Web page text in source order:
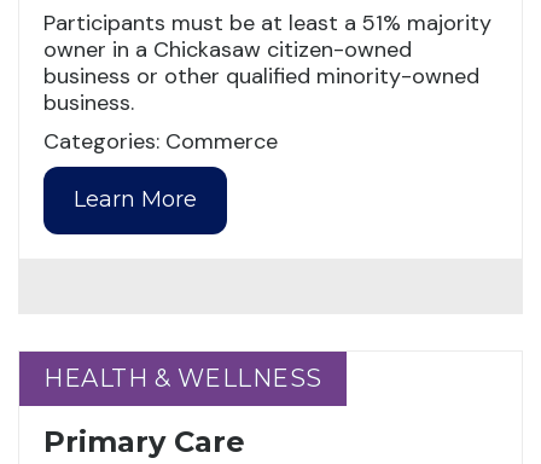
Participants must be at least a 51% majority
owner in a Chickasaw citizen-owned
business or other qualified minority-owned
business.
Categories: Commerce
Learn More
HEALTH & WELLNESS
HEALTH & WELLNESS
Primary Care